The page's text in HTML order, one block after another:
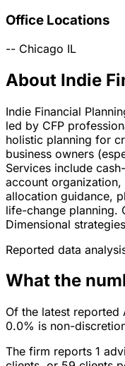
Office Locations
-- Chicago IL
About Indie
Indie Financial
led by CFP
holistic planning for
business owners
Services include
account
allocation guidance,
life-change planning.
Dimensional
Reported data
What the
Of the latest reported
0.0% is non-
The firm reports 1